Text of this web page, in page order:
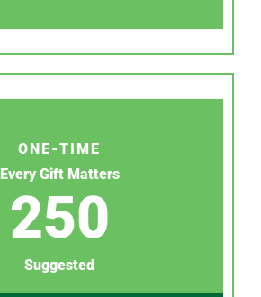
ONE-TIME
Every Gift Matters
250
Suggested